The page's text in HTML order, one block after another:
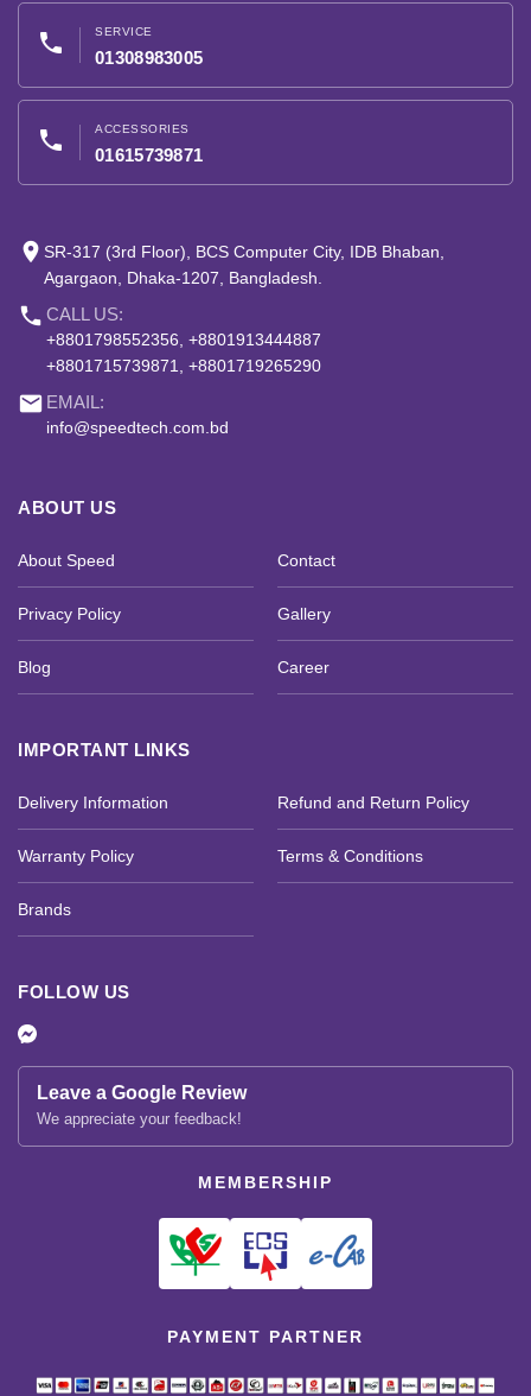
phone SERVICE
01308983005
phone ACCESSORIES
01615739871
place SR-317 (3rd Floor), BCS Computer City, IDB Bhaban,
Agargaon, Dhaka-1207, Bangladesh.
phone CALL US:
+8801798552356, +8801913444887
+8801715739871, +8801719265290
email EMAIL:
info@speedtech.com.bd
ABOUT US
About Speed Contact
Privacy Policy Gallery
Blog Career
IMPORTANT LINKS
Delivery Information Refund and Return Policy
Warranty Policy Terms & Conditions
Brands
FOLLOW US
Leave a Google Review
We appreciate your feedback!
MEMBERSHIP
PAYMENT PARTNER